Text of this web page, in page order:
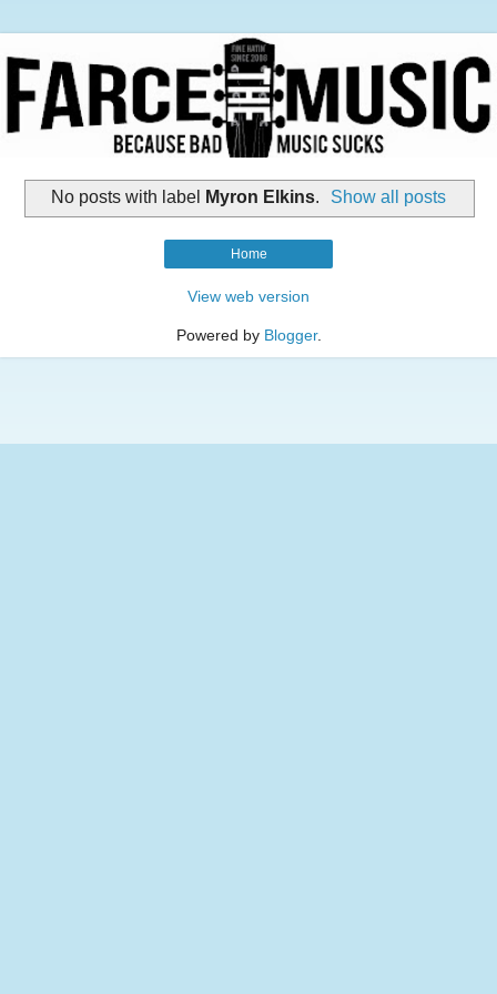
No posts with label Myron Elkins. Show all posts
Home
View web version
Powered by Blogger.